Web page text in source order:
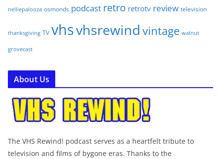
nelliepalooza osmonds podcast retro retrotv review television
thanksgiving TV vhsvhsrewind vintage walnut
grovecast
About Us
The VHS Rewind! podcast serves as a heartfelt tribute to
television and films of bygone eras. Thanks to the